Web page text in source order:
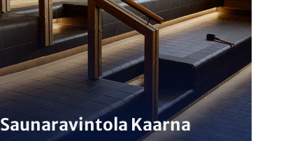
Saunaravintola Kaarna